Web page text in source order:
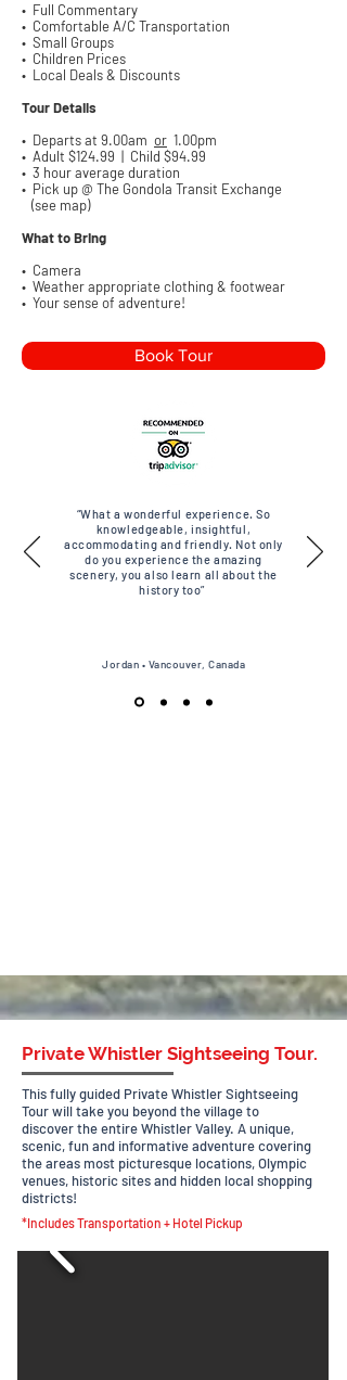
• Full Commentary
• Comfortable A/C Transportation
• Small Groups
• Children Prices
• Local Deals & Discounts
Tour Details
• Departs at 9.00am or 1.00pm
• Adult $124.99 | Child $94.99
• 3 hour average duration
• Pick up @ The Gondola Transit Exchange
(see map)
What to Bring
• Camera
• Weather appropriate clothing & footwear
• Your sense of adventure!
Book Tour
“What a wonderful experience. So
knowledgeable, insightful,
accommodating and friendly. Not only
do you experience the amazing
scenery, you also learn all about the
history too”
Jordan • Vancouver, Canada
Private Whistler Sightseeing Tour.
This fully guided Private Whistler Sightseeing
Tour will take you beyond the village to
discoverthe entire Whistler Valley. A unique,
scenic, fun and informative adventure covering
the areas most picturesque locations, Olympic
venues, historic sites and hidden local shopping
districts!
*Includes Transportation + Hotel Pickup